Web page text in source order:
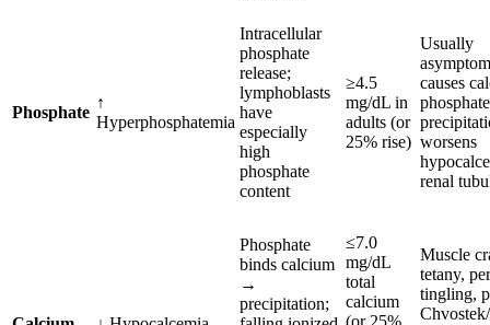
Phosphate
↑
Hyperphosphatemia
Intracellular
phosphate
release;
lymphoblasts
have
especially
high
phosphate
content
≥4.5
mg/dL in
adults (or
25% rise)
Usually
causes
phosphate
worsens
renal
Phosphate
binds calcium
→
precipitation;
≤7.0
mg/dL
total
calcium
(or 25%
Muscle
tetany,
tingling,